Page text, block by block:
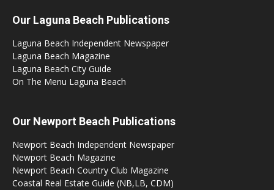
Our Laguna Beach Publications
Laguna Beach Independent Newspaper
Laguna Beach Magazine
Laguna Beach City Guide
On The Menu Laguna Beach
Our Newport Beach Publications
Newport Beach Independent Newspaper
Newport Beach Magazine
Newport Beach Country Club Magazine
Coastal Real Estate Guide (NB,LB, CDM)